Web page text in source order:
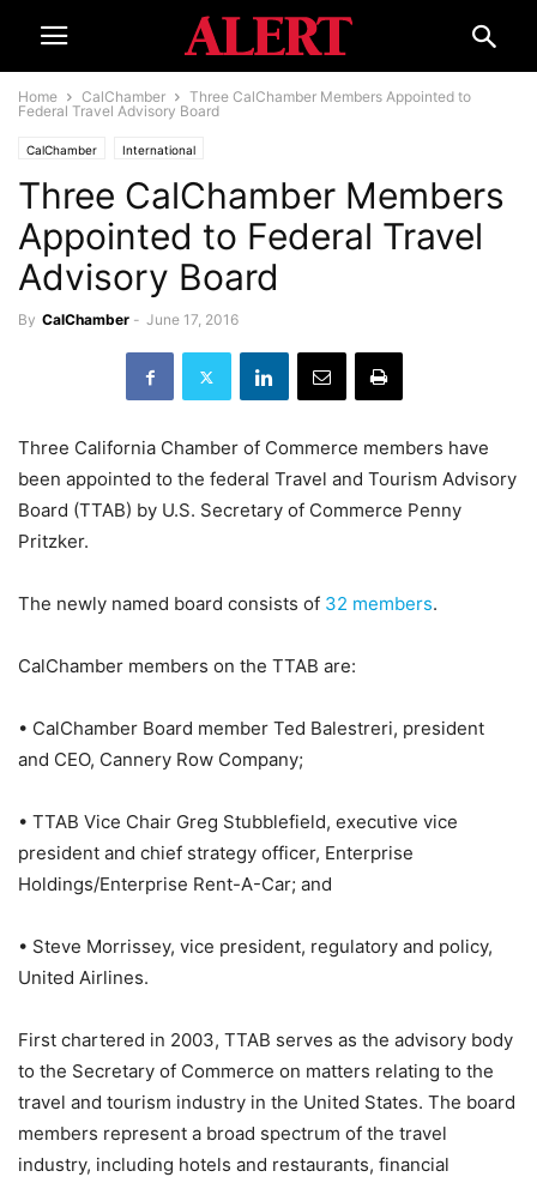
Home CalChamber
Three CalChamber Members Appointed to
Federal Travel Advisory Board
CalChamber International
Three CalChamber Members
Appointed to Federal Travel
Advisory Board
By CalChamber - June 17, 2016
Three California Chamber of Commerce members have
been appointed to the federal Travel and Tourism Advisory
Board (TTAB) by U.S. Secretary of Commerce Penny
Pritzker.
The newly named board consists of 32 members.
CalChamber members on the TTAB are:
• CalChamber Board member Ted Balestreri, president
and CEO, Cannery Row Company;
• TTAB Vice Chair Greg Stubblefield, executive vice
president and chief strategy officer, Enterprise
Holdings/Enterprise Rent-A-Car; and
• Steve Morrissey, vice president, regulatory and policy,
United Airlines.
First chartered in 2003, TTAB serves as the advisory body
to the Secretary of Commerce on matters relating to the
travel and tourism industry in the United States. The board
members represent a broad spectrum of the travel
industry, including hotels and restaurants, financial